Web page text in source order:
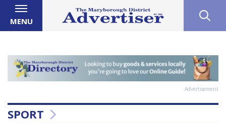
MENU
Advertisement
SPORT